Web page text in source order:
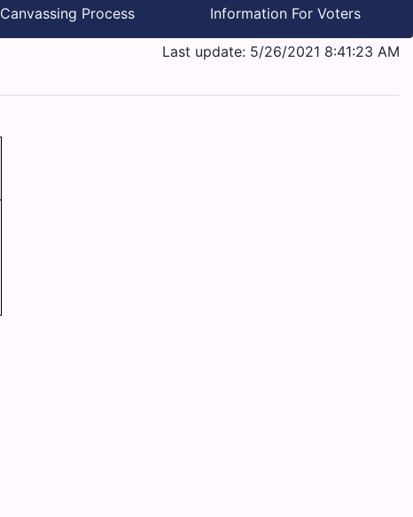
Canvassing Process Information For Voters
Last update: 5/26/2021 8:41:23 AM